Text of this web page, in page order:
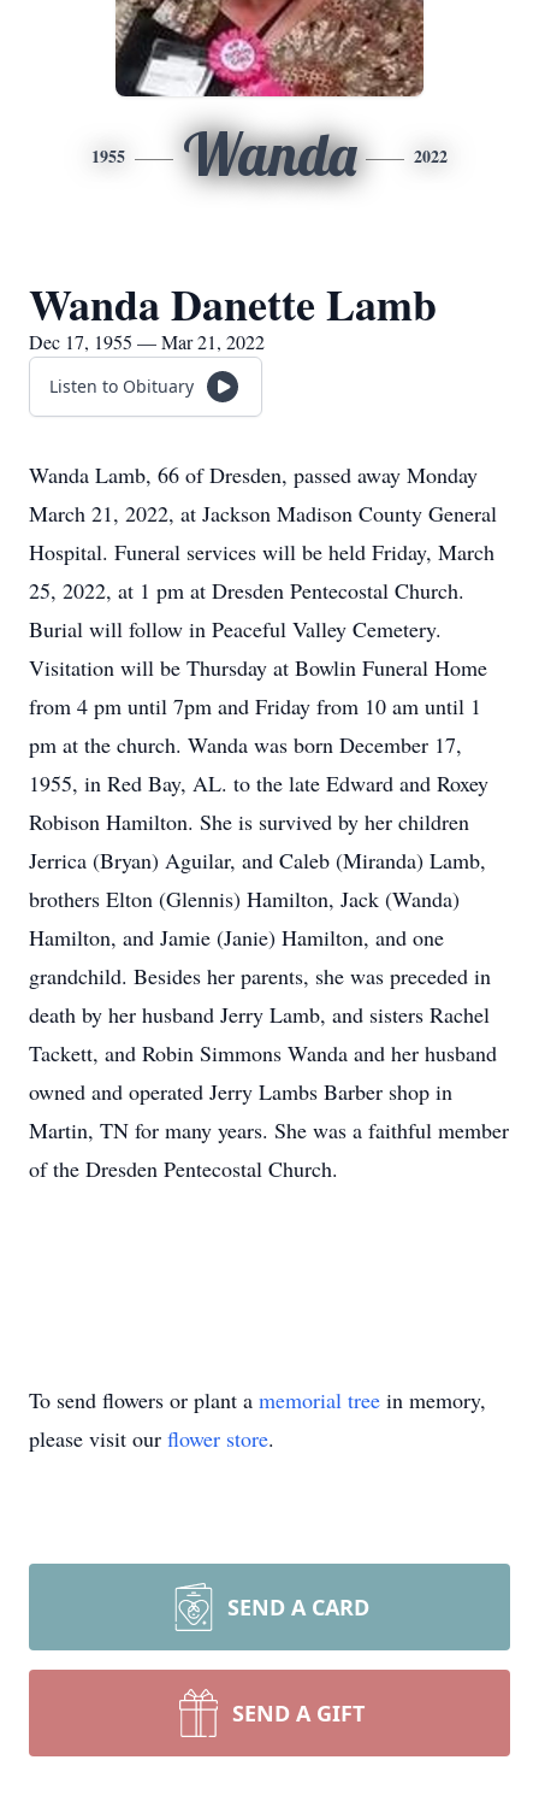
1955 Wanda 2022
Wanda Danette Lamb
Dec 17, 1955 — Mar 21, 2022
Listen to Obituary
Wanda Lamb, 66 of Dresden, passed away Monday
March 21, 2022, at Jackson Madison County General
Hospital. Funeral services will be held Friday, March
25, 2022, at 1 pm at Dresden Pentecostal Church.
Burial will follow in Peaceful Valley Cemetery.
Visitation will be Thursday at Bowlin Funeral Home
from 4 pm until 7pm and Friday from 10 am until 1
pm at the church. Wanda was born December 17,
1955, in Red Bay, AL. to the late Edward and Roxey
Robison Hamilton. She is survived by her children
Jerrica (Bryan) Aguilar, and Caleb (Miranda) Lamb,
brothers Elton (Glennis) Hamilton, Jack (Wanda)
Hamilton, and Jamie (Janie) Hamilton, and one
grandchild. Besides her parents, she was preceded in
death by her husband Jerry Lamb, and sisters Rachel
Tackett, and Robin Simmons Wanda and her husband
owned and operated Jerry Lambs Barber shop in
Martin, TN for many years. She was a faithful member
of the Dresden Pentecostal Church.
To send flowers or plant a memorial tree in memory,
please visit our flower store.
SEND A CARD
SEND A GIFT